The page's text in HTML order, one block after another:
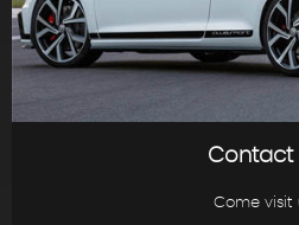
Contact
Come visit